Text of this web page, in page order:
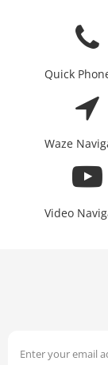
Quick
Waze
Video